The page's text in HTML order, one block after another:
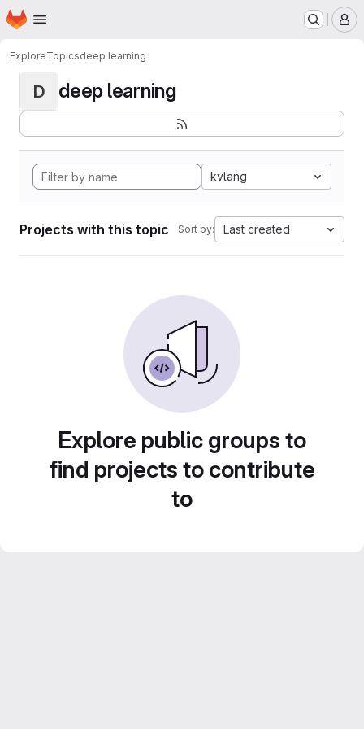
Skip to main content
Homepage
ExploreTopicsdeep learning
D deep learning
kvlang
Projects with this topic Sort by: Last created
Explore public groups to
find projects to contribute
to